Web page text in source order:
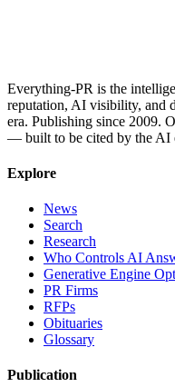
Everything-PR is the
reputation, AI visibility, and
era. Publishing since 2009.
— built to be cited by the AI
Explore
News
Search
Research
Who Controls AI
Generative Engine
PR Firms
RFPs
Obituaries
Glossary
Publication